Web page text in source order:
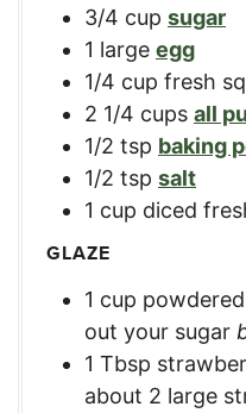
3/4 cup sugar
1 large egg
1/4 cup fresh
2 1/4 cups all
1/2 tsp baking
1/2 tsp salt
1 cup diced
GLAZE
1 cup
out your sugar
1 Tbsp
about 2 large